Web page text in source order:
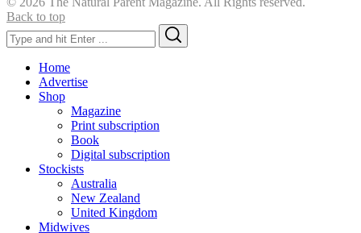
Back to top
Search
for:
Home
Advertise
Shop
Magazine
Print subscription
Book
Digital subscription
Stockists
Australia
New Zealand
United Kingdom
Midwives